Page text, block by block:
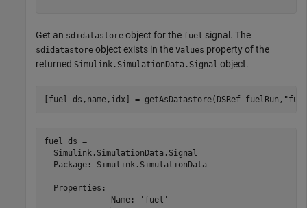
Get an sdidatastore object for the fuel signal. The
sdidatastore object exists in the Values property of the
returned Simulink.SimulationData.Signal object.
[fuel_ds,name,idx] = getAsDatastore(DSRef_fuelRun,
fuel_ds =
  Simulink.SimulationData.Signal
  Package: Simulink.SimulationData
  Properties:
              Name: 'fuel'